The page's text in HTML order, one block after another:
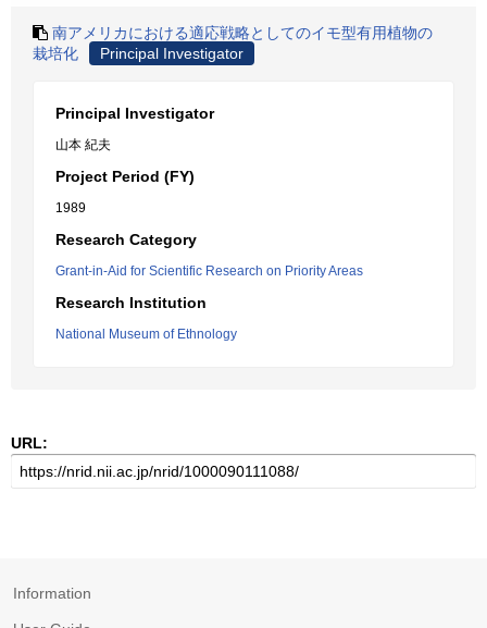
南アメリカにおける適応戦略としてのイモ型有用植物の
栽培化
Principal Investigator
Principal Investigator
山本 紀夫
Project Period (FY)
1989
Research Category
Grant-in-Aid for Scientific Research on Priority Areas
Research Institution
National Museum of Ethnology
URL:
Information